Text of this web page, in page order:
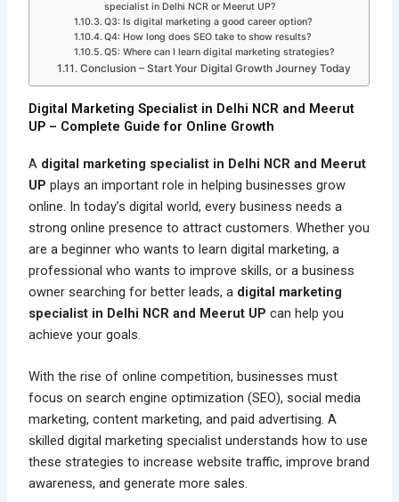
specialist in Delhi NCR or Meerut UP?
Q3: Is digital marketing a good career option?
Q4: How long does SEO take to show results?
Q5: Where can I learn digital marketing strategies?
Conclusion – Start Your Digital Growth Journey Today
Digital Marketing Specialist in Delhi NCR and Meerut
UP – Complete Guide for Online Growth
A digital marketing specialist in Delhi NCR and Meerut
UP plays an important role in helping businesses grow
online. In today’s digital world, every business needs a
strong online presence to attract customers. Whether you
are a beginner who wants to learn digital marketing, a
professional who wants to improve skills, or a business
owner searching for better leads, a digital marketing
specialist in Delhi NCR and Meerut UP can help you
achieve your goals.
With the rise of online competition, businesses must
focus on search engine optimization (SEO), social media
marketing, content marketing, and paid advertising. A
skilled digital marketing specialist understands how to use
these strategies to increase website traffic, improve brand
awareness, and generate more sales.